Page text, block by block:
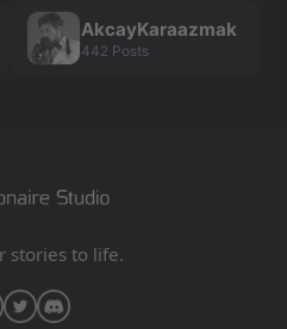
AkcayKaraazmak
442 Posts
stories to life.